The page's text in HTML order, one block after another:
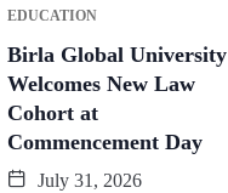
EDUCATION
Birla Global University
Welcomes New Law
Cohort at
Commencement Day
July 31, 2026